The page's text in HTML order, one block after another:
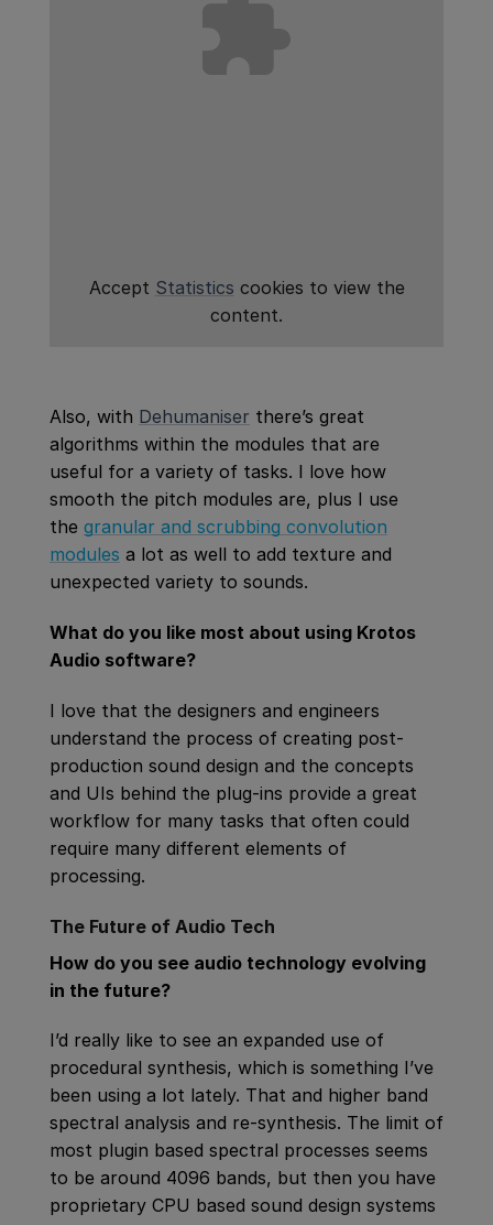
Accept Statistics cookies to view the
content.
Also, with Dehumaniser there’s great
algorithms within the modules that are
useful for a variety of tasks. I love how
smooth the pitch modules are, plus I use
the granular and scrubbing convolution
modules a lot as well to add texture and
unexpected variety to sounds.
What do you like most about using Krotos
Audio software?
I love that the designers and engineers
understand the process of creating post-
production sound design and the concepts
and UIs behind the plug-ins provide a great
workflow for many tasks that often could
require many different elements of
processing.
The Future of Audio Tech
How do you see audio technology evolving
in the future?
I’d really like to see an expanded use of
procedural synthesis, which is something I’ve
been using a lot lately. That and higher band
spectral analysis and re-synthesis. The limit of
most plugin based spectral processes seems
to be around 4096 bands, but then you have
proprietary CPU based sound design systems